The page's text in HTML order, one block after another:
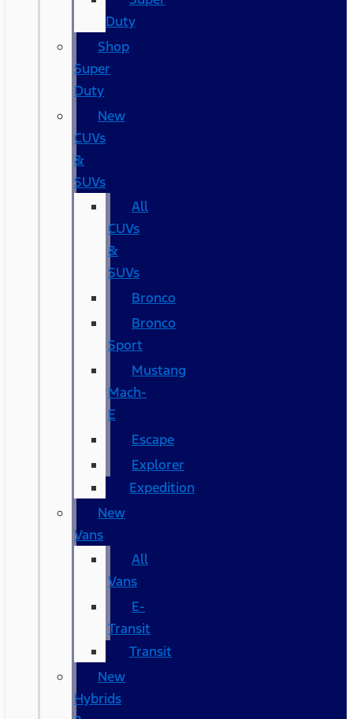
Duty
Shop
Super
Duty
New
CUVs
&
SUVs
All
CUVs
&
SUVs
Bronco
Bronco
Sport
Mustang
Mach-
E
Escape
Explorer
Expedition
New
Vans
All
Vans
E-
Transit
Transit
New
Hybrids